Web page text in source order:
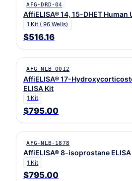
AFG-DRD-04
AffiELISA® 14, 15-DHET Human
1 Kit ( 96 Wells)
$516.16
AFG-NLB-0012
AffiELISA® 17-
ELISA Kit
1 Kit
$795.00
AFG-NLB-1878
AffiELISA® 8-isoprostane
1 Kit
$795.00